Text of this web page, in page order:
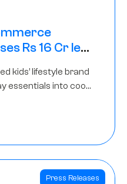
Rs 16 Cr led
kids’ lifestyle brand
essentials into cool
Fund.
Press Releases